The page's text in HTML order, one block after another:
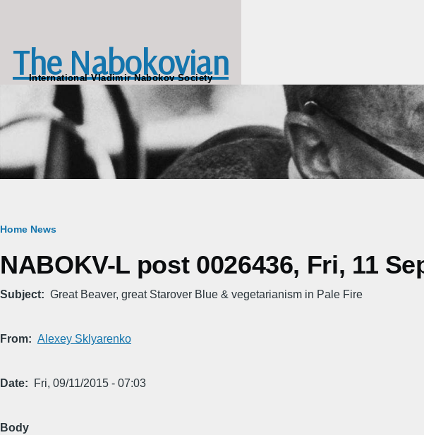
The Nabokovian
International Vladimir Nabokov Society
Breadcrumb
Home News
NABOKV-L post 0026436, Fri, 11
Subject Great Beaver, great Starover Blue & vegetarianism in Pale Fire
From Alexey Sklyarenko
Date Fri, 09/11/2015 - 07:03
Body